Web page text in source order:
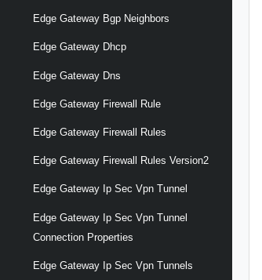
Edge Gateway Bgp Neighbors
Edge Gateway Dhcp
Edge Gateway Dns
Edge Gateway Firewall Rule
Edge Gateway Firewall Rules
Edge Gateway Firewall Rules Version2
Edge Gateway Ip Sec Vpn Tunnel
Edge Gateway Ip Sec Vpn Tunnel
Connection Properties
Edge Gateway Ip Sec Vpn Tunnels